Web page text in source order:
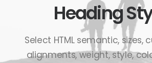
Heading
Select HTML semantic, sizes,
alignments, weight, style,